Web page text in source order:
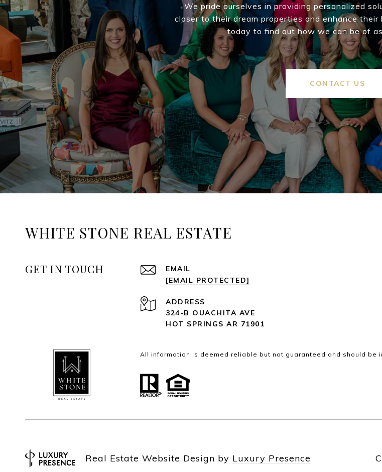
We pride ourselves in providing personalized
closer to their dream properties and enhance
today to find out how we can be of
CONTACT US
WHITE STONE REAL ESTATE
GET IN TOUCH
EMAIL
[EMAIL PROTECTED]
ADDRESS
324-B OUACHITA AVE
HOT SPRINGS AR 71901
All information is deemed reliable but not guaranteed and should be
Real Estate Website Design by Luxury Presence